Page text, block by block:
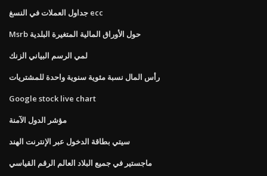
جداول العملات في النسغ ecc
Msrb حول الأوراق المالية المتغيرة البلدية
لمي الرسم البياني الزنك
رأس المال نسبة مئوية سنوية واحدة للمشتريات
Google stock live chart
مؤشر الدول الآمنة
سيتي بطاقة الدخول عبر الإنترنت الهند
ماجستير في جميع البلاد العالم الرقم القياسي